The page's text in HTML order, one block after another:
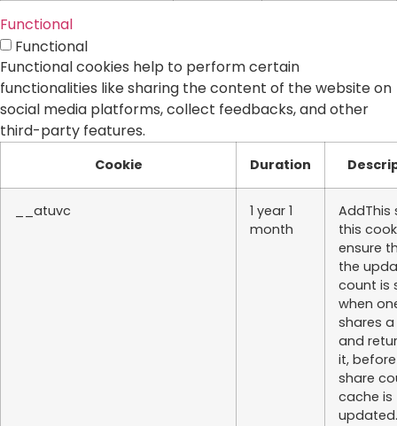
Functional
Functional
Functional cookies help to perform certain
functionalities like sharing the content of the website on
social media platforms, collect feedbacks, and other
third-party features.
Cookie Duration
__atuvc
1 year 1
month
AddThis
this
ensure
the
count is
when
shares
and
it,
share
cache is
updated.